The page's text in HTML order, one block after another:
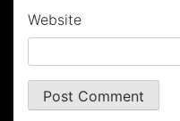
Website